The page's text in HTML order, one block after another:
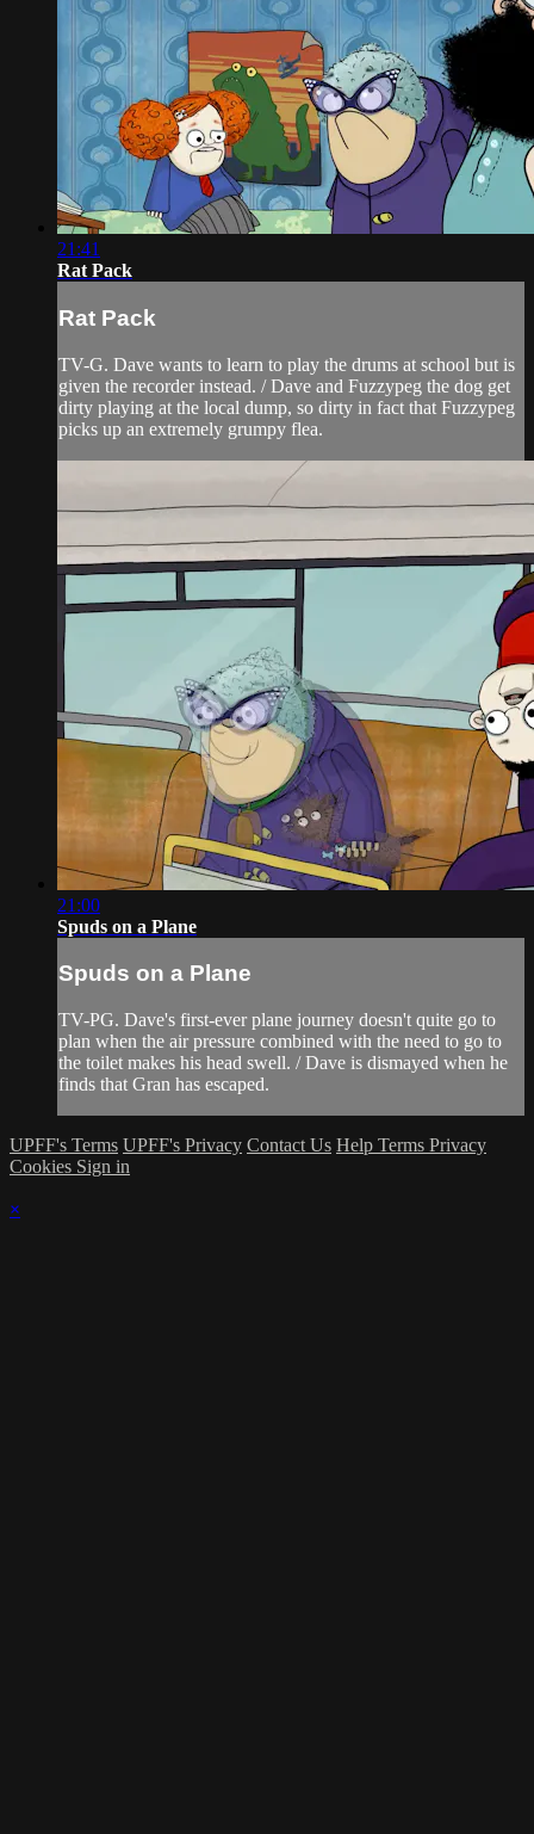
21:41
Rat Pack
Rat Pack
TV-G. Dave wants to learn to play the drums at school but is
given the recorder instead. / Dave and Fuzzypeg the dog get
dirty playing at the local dump, so dirty in fact that Fuzzypeg
picks up an extremely grumpy flea.
21:00
Spuds on a Plane
Spuds on a Plane
TV-PG. Dave's first-ever plane journey doesn't quite go to
plan when the air pressure combined with the need to go to
the toilet makes his head swell. / Dave is dismayed when he
finds that Gran has escaped.
UPFF's Terms UPFF's Privacy Contact Us Help Terms Privacy
Cookies Sign in
×